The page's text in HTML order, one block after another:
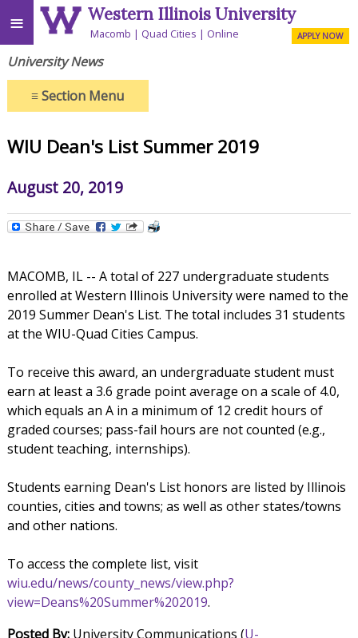
≡ Western Illinois University
Macomb Quad Cities Online APPLY NOW
University News
≡Section Menu
WIU Dean's List Summer 2019
August 20, 2019
MACOMB, IL -- A total of 227 undergraduate students
enrolled at Western Illinois University were named to the
2019 Summer Dean's List. The total includes 31 students
at the WIU-Quad Cities Campus.
To receive this award, an undergraduate student must
earn at least a 3.6 grade point average on a scale of 4.0,
which equals an A in a minimum of 12 credit hours of
graded courses; pass-fail hours are not counted (e.g.,
student teaching, internships).
Students earning Dean's List honors are listed by Illinois
counties, cities and towns; as well as other states/towns
and other nations.
To access the complete list, visit
wiu.edu/news/county_news/view.php?
view=Deans%20Summer%202019.
Posted By:University Communications (U-